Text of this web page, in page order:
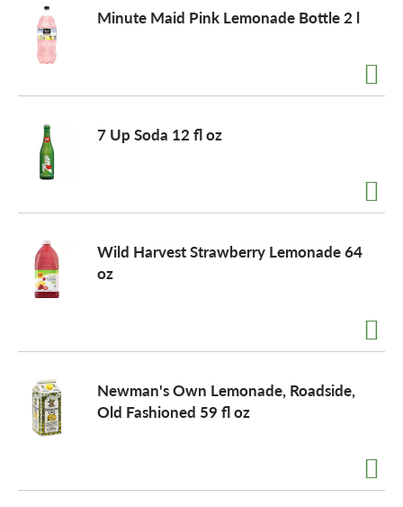
Minute Maid Pink Lemonade Bottle 2 l
7 Up Soda 12 fl oz
Wild Harvest Strawberry Lemonade 64
oz
Newman's Own Lemonade, Roadside,
Old Fashioned 59 fl oz